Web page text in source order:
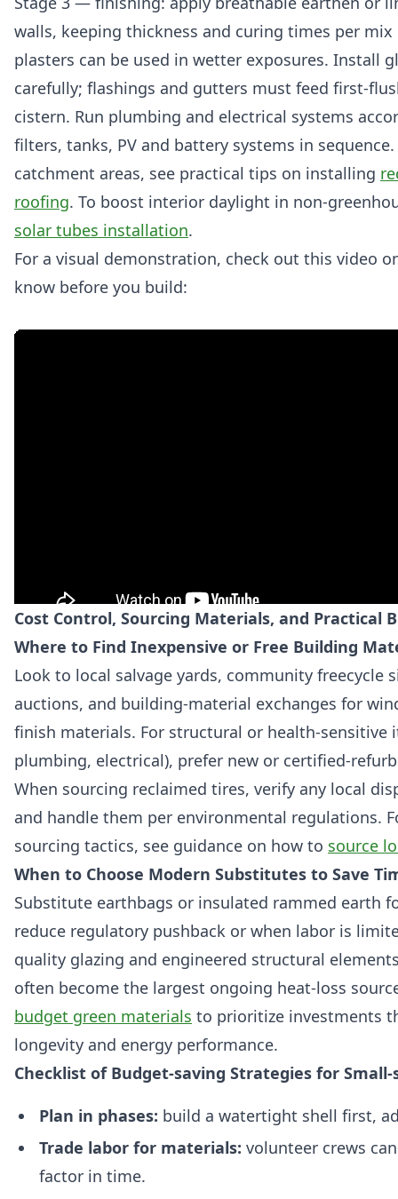
walls, keeping thickness and curing times per
plasters can be used in wetter exposures. Install
carefully; flashings and gutters must feed first-
cistern. Run plumbing and electrical systems
filters, tanks, PV and battery systems in
catchment areas, see practical tips on installing
roofing. To boost interior daylight in non-
solar tubes installation.
For a visual demonstration, check out this video
know before you build:
Cost Control, Sourcing Materials, and Practical
Where to Find Inexpensive or Free Building
Look to local salvage yards, community freecycle
auctions, and building-material exchanges for
finish materials. For structural or health-sensitive
plumbing, electrical), prefer new or certified-
When sourcing reclaimed tires, verify any local
and handle them per environmental regulations.
sourcing tactics, see guidance on how to source
When to Choose Modern Substitutes to Save
Substitute earthbags or insulated rammed earth
reduce regulatory pushback or when labor is
quality glazing and engineered structural
often become the largest ongoing heat-loss
budget green materials to prioritize investments
longevity and energy performance.
Checklist of Budget-saving Strategies for Small-
Plan in phases: build a watertight shell first,
Trade labor for materials: volunteer crews
factor in time.